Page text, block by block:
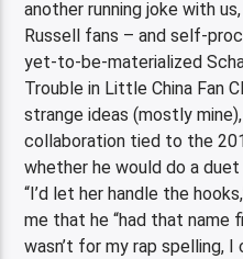
another running joke with
Russell fans – and self-
yet-to-be-materialized
Trouble in Little China Fan
strange ideas (mostly
collaboration tied to the
whether he would do a
“I’d let her handle the
me that he “had that name
wasn’t for my rap spelling,